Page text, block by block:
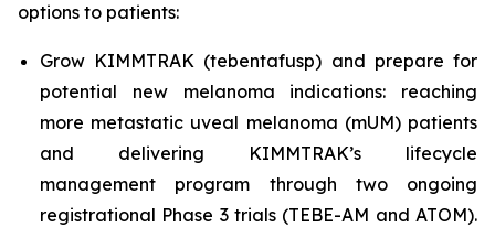
options to patients:
Grow KIMMTRAK (tebentafusp) and prepare for
potential new melanoma indications: reaching
more metastatic uveal melanoma (mUM) patients
and delivering KIMMTRAK’s lifecycle
management program through two ongoing
registrational Phase 3 trials (TEBE-AM and ATOM).